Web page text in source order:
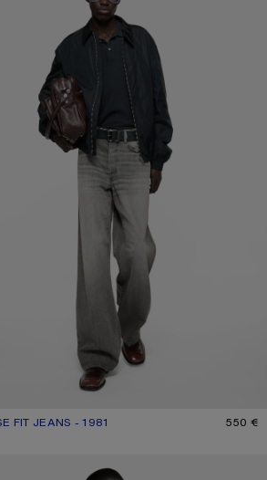
FIT JEANS - 1981
COLOUR: ASH GREY
550 €. 550 €